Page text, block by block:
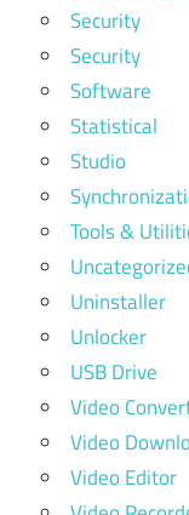
Security
Security
Software
Statistical
Studio
Tools &
Uninstaller
Unlocker
USB Drive
Video
Video
Video Editor